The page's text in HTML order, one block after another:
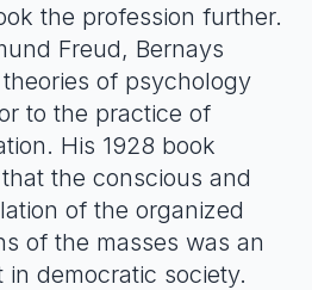
the profession further.
Freud, Bernays
of psychology
to the practice of
His 1928 book
the conscious and
of the organized
of the masses was an
in democratic society.